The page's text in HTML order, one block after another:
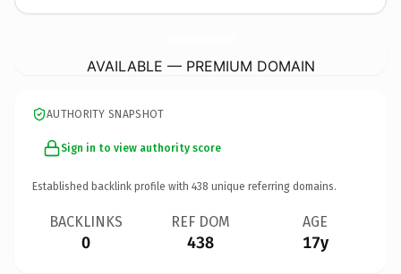
AVAILABLE — PREMIUM DOMAIN
AUTHORITY SNAPSHOT
Sign in to view authority score
Established backlink profile with 438 unique referring domains.
BACKLINKS
0
REF DOM
438
AGE
17y